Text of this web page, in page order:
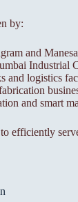
by:
and
Industrial
and logistics
and smart
efficiently